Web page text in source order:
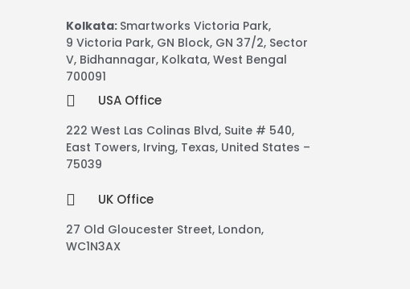
Kolkata: Smartworks Victoria Park,
9 Victoria Park, GN Block, GN 37/2, Sector
V, Bidhannagar, Kolkata, West Bengal
700091
USA Office
222 West Las Colinas Blvd, Suite # 540,
East Towers, Irving, Texas, United States –
75039
UK Office
27 Old Gloucester Street, London,
WC1N3AX